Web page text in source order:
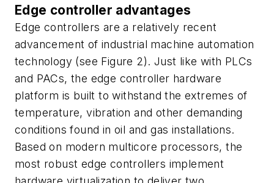
Edge controller advantages
Edge controllers are a relatively recent
advancement of industrial machine automation
technology (see Figure 2). Just like with PLCs
and PACs, the edge controller hardware
platform is built to withstand the extremes of
temperature, vibration and other demanding
conditions found in oil and gas installations.
Based on modern multicore processors, the
most robust edge controllers implement